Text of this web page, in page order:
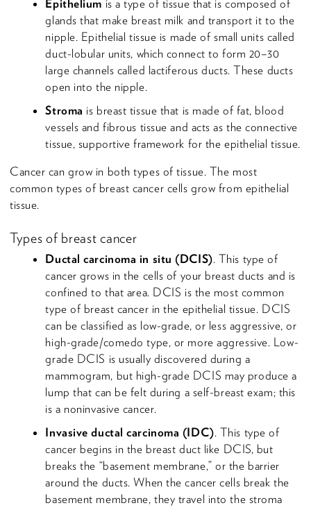
Epithelium is a type of tissue that is composed of
glands that make breast milk and transport it to the
nipple. Epithelial tissue is made of small units called
duct-lobular units, which connect to form 20–30
large channels called lactiferous ducts. These ducts
open into the nipple.
Stroma is breast tissue that is made of fat, blood
vessels and fibrous tissue and acts as the connective
tissue, supportive framework for the epithelial tissue.
Cancer can grow in both types of tissue. The most
common types of breast cancer cells grow from epithelial
tissue.
Types of breast cancer
Ductal carcinoma in situ (DCIS). This type of
cancer grows in the cells of your breast ducts and is
confined to that area. DCIS is the most common
type of breast cancer in the epithelial tissue. DCIS
can be classified as low-grade, or less aggressive, or
high-grade/comedo type, or more aggressive. Low-
grade DCIS is usually discovered during a
mammogram, but high-grade DCIS may produce a
lump that can be felt during a self-breast exam; this
is a noninvasive cancer.
Invasive ductal carcinoma (IDC). This type of
cancer begins in the breast duct like DCIS, but
breaks the “basement membrane,” or the barrier
around the ducts. When the cancer cells break the
basement membrane, they travel into the stroma